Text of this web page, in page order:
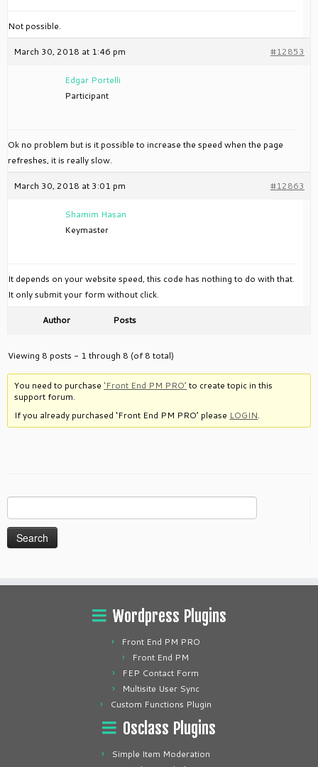
Not possible.
March 30, 2018 at 1:46 pm #12853
Edgar Portelli
Participant
Ok no problem but is it possible to increase the speed when the page
refreshes, it is really slow.
March 30, 2018 at 3:01 pm #12863
Shamim Hasan
Keymaster
It depends on your website speed, this code has nothing to do with that.
It only submit your form without click.
Author Posts
Viewing 8 posts - 1 through 8 (of 8 total)
You need to purchase‘Front End PM PRO’ to create topic in this
support forum.
If you already purchased ‘Front End PM PRO’ please LOGIN.
for:
Wordpress Plugins
Front End PM PRO
Front End PM
FEP Contact Form
Multisite User Sync
Custom Functions Plugin
Osclass Plugins
Simple Item Moderation